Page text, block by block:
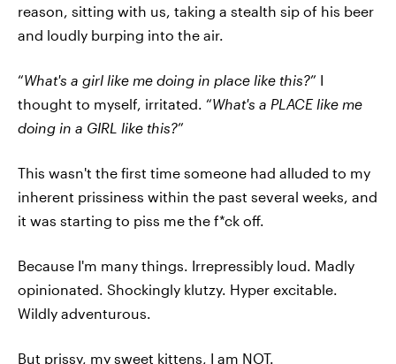
reason, sitting with us, taking a stealth sip of his beer
and loudly burping into the air.
“What's a girl like me doing in place like this?” I
thought to myself, irritated. “What's a PLACE like me
doing in a GIRL like this?”
This wasn't the first time someone had alluded to my
inherent prissiness within the past several weeks, and
it was starting to piss me the f*ck off.
Because I'm many things. Irrepressibly loud. Madly
opinionated. Shockingly klutzy. Hyper excitable.
Wildly adventurous.
But prissy, my sweet kittens, I am NOT.